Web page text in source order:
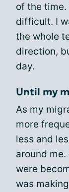
of the time.
difficult. I
the whole
direction,
day.
Until my
As my
more
less and
around
were
was